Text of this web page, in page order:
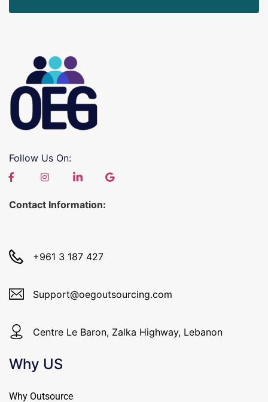
Follow Us On:
Contact Information:
+961 3 187 427
Support@oegoutsourcing.com
Centre Le Baron, Zalka Highway, Lebanon
Why US
Why Outsource